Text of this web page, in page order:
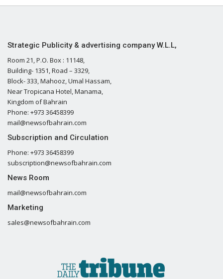
Strategic Publicity & advertising company W.L.L,
Room 21, P.O. Box : 11148,
Building- 1351, Road – 3329,
Block- 333, Mahooz, Umal Hassam,
Near Tropicana Hotel, Manama,
Kingdom of Bahrain
Phone: +973 36458399
mail@newsofbahrain.com
Subscription and Circulation
Phone: +973 36458399
subscription@newsofbahrain.com
News Room
mail@newsofbahrain.com
Marketing
sales@newsofbahrain.com